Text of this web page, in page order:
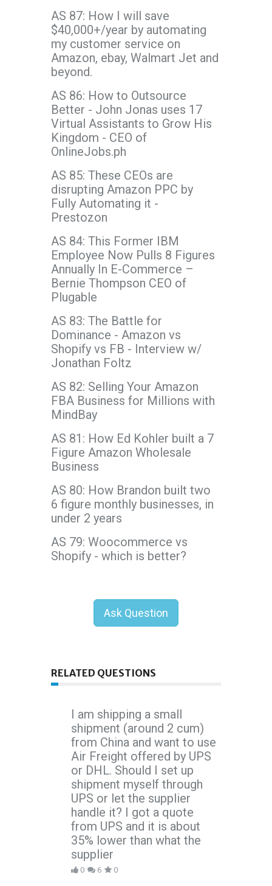
AS 87: How I will save
$40,000+/year by automating
my customer service on
Amazon, ebay, Walmart Jet and
beyond.
AS 86: How to Outsource
Better - John Jonas uses 17
Virtual Assistants to Grow His
Kingdom - CEO of
OnlineJobs.ph
AS 85: These CEOs are
disrupting Amazon PPC by
Fully Automating it -
Prestozon
AS 84: This Former IBM
Employee Now Pulls 8 Figures
Annually In E-Commerce –
Bernie Thompson CEO of
Plugable
AS 83: The Battle for
Dominance - Amazon vs
Shopify vs FB - Interview w/
Jonathan Foltz
AS 82: Selling Your Amazon
FBA Business for Millions with
MindBay
AS 81: How Ed Kohler built a 7
Figure Amazon Wholesale
Business
AS 80: How Brandon built two
6 figure monthly businesses, in
under 2 years
AS 79: Woocommerce vs
Shopify - which is better?
Ask Question
RELATED QUESTIONS
I am shipping a small
shipment (around 2 cum)
from China and want to use
Air Freight offered by UPS
or DHL. Should I set up
shipment myself through
UPS or let the supplier
handle it? I got a quote
from UPS and it is about
35% lower than what the
supplier
0 6 0